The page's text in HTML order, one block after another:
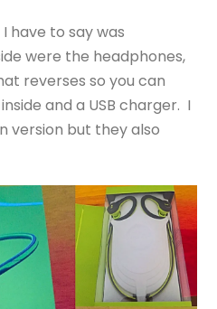
have to say was
were the headphones,
reverses so you can
and a USB charger. I
version but they also